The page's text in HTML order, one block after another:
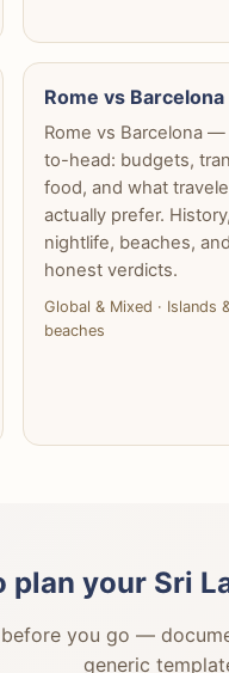
Rome vs Barcelona
Rome vs Barcelona
to-head: budgets,
food, and what
actually prefer.
nightlife, beaches,
honest verdicts.
Global & Mixed · Islands
beaches
plan your Sri
you go —
generic